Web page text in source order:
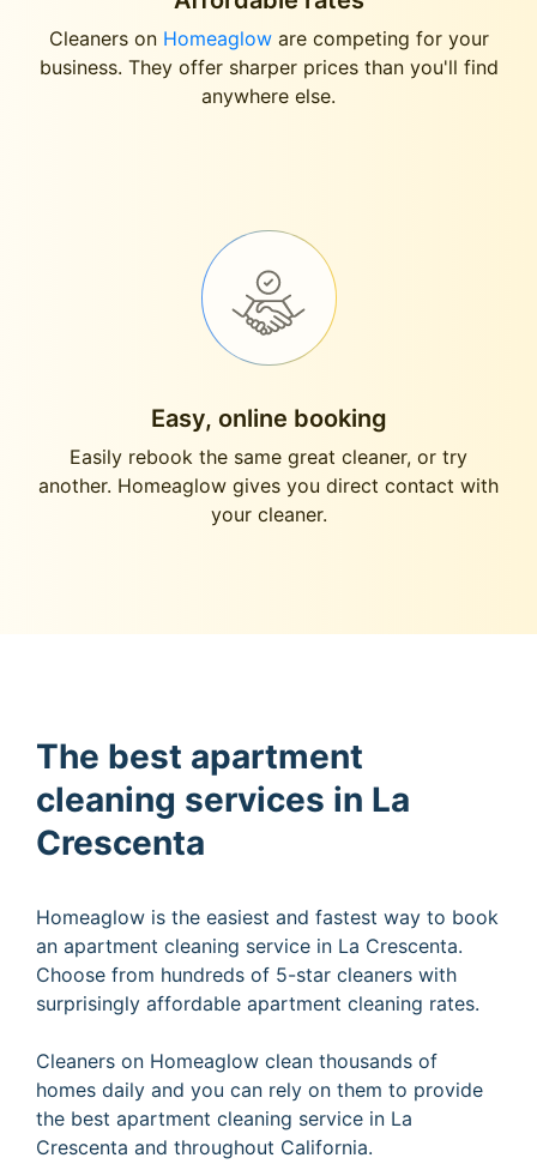
Cleaners on Homeagloware competing for your
business. They offer sharper prices than you'll find
anywhere else.
Easy, online booking
Easily rebook the same great cleaner, or try
another. Homeaglow gives you direct contact with
your cleaner.
The best apartment
cleaning services in La
Crescenta
Homeaglow is the easiest and fastest way to book
an apartment cleaning service in La Crescenta.
Choose from hundreds of 5-star cleaners with
surprisingly affordable apartment cleaning rates.
Cleaners on Homeaglow clean thousands of
homes daily and you can rely on them to provide
the best apartment cleaning service in La
Crescenta and throughout California.